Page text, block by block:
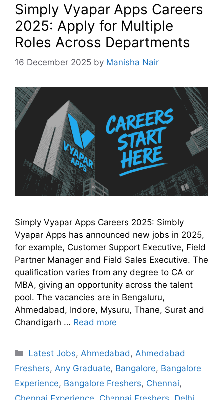
Simply Vyapar Apps Careers
2025: Apply for Multiple
Roles Across Departments
16 December 2025 by Manisha Nair
Simply Vyapar Apps Careers 2025: Simbly
Vyapar Apps has announced new jobs in 2025,
for example, Customer Support Executive, Field
Partner Manager and Field Sales Executive. The
qualification varies from any degree to CA or
MBA, giving an opportunity across the talent
pool. The vacancies are in Bengaluru,
Ahmedabad, Indore, Mysuru, Thane, Surat and
Chandigarh … Read more
Latest Jobs, Ahmedabad , Ahmedabad
Freshers, Any Graduate, Bangalore, Bangalore
Experience, Bangalore Freshers, Chennai,
Chennai Experience Chennai Freshers Delhi